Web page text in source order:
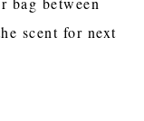
scent for next